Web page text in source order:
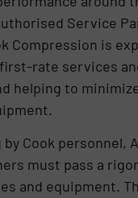
Service
Compression is
rate services
helping to
Cook personnel,
must pass a
and equipment.